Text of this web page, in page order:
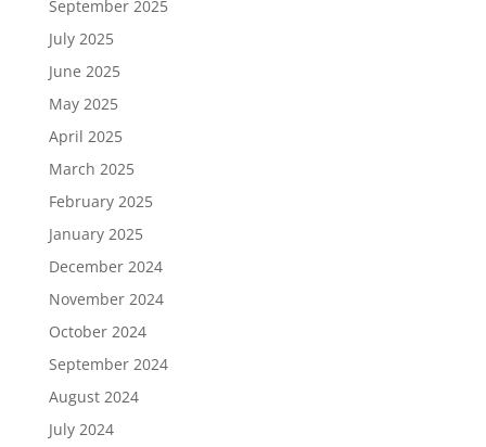
September 2025
July 2025
June 2025
May 2025
April 2025
March 2025
February 2025
January 2025
December 2024
November 2024
October 2024
September 2024
August 2024
July 2024